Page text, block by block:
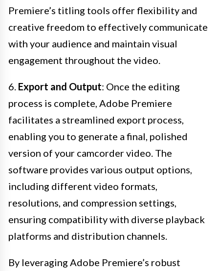
Premiere’s titling tools offer flexibility and
creative freedom to effectively communicate
with your audience and maintain visual
engagement throughout the video.
6. Export and Output: Once the editing
process is complete, Adobe Premiere
facilitates a streamlined export process,
enabling you to generate a final, polished
version of your camcorder video. The
software provides various output options,
including different video formats,
resolutions, and compression settings,
ensuring compatibility with diverse playback
platforms and distribution channels.
By leveraging Adobe Premiere’s robust